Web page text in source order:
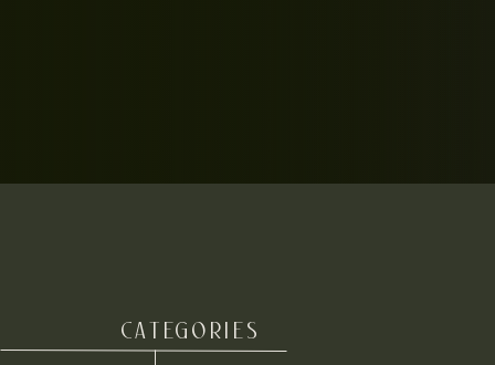
CATEGORIES